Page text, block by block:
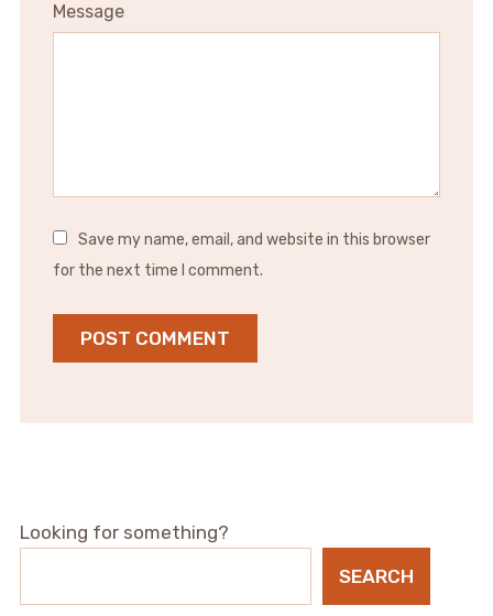
Message
Save my name, email, and website in this browser
for the next time I comment.
Looking for something?
SEARCH